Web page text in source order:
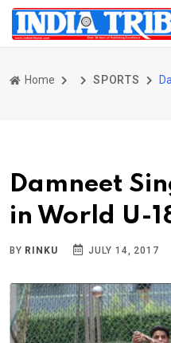
Home SPORTS
Damneet
in World U-
BY RINKU JULY 14, 2017